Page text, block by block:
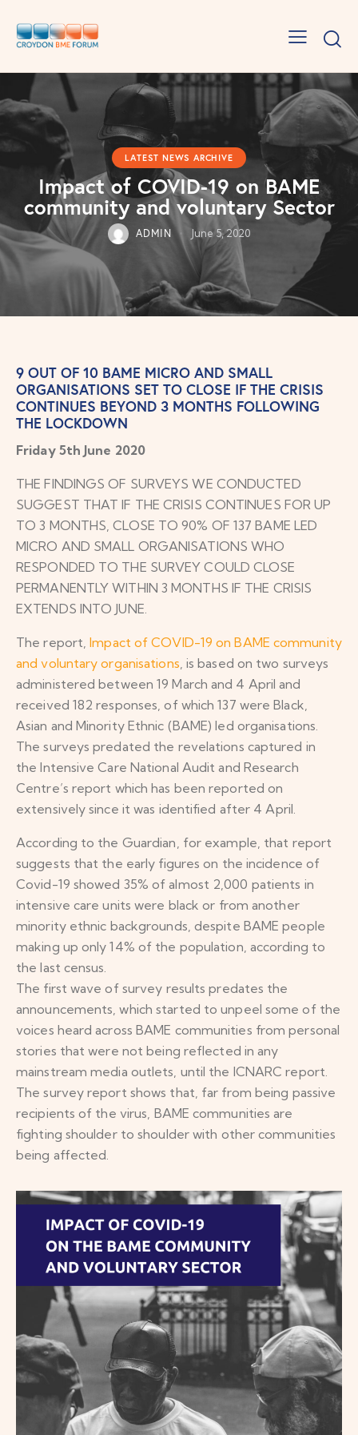
LATEST NEWS ARCHIVE
Impact of COVID-19 on BAME
community and voluntary Sector
ADMIN June 5, 2020
9 OUT OF 10 BAME MICRO AND SMALL
ORGANISATIONS SET TO CLOSE IF THE CRISIS
CONTINUES BEYOND 3 MONTHS FOLLOWING
THE LOCKDOWN
Friday 5th June 2020
THE FINDINGS OF SURVEYS WE CONDUCTED
SUGGEST THAT IF THE CRISIS CONTINUES FOR UP
TO 3 MONTHS, CLOSE TO 90% OF 137 BAME LED
MICRO AND SMALL ORGANISATIONS WHO
RESPONDED TO THE SURVEY COULD CLOSE
PERMANENTLY WITHIN 3 MONTHS IF THE CRISIS
EXTENDS INTO JUNE.
The report,Impact of COVID-19 on BAME community
and voluntary organisations , is based on two surveys
administered between 19 March and 4 April and
received 182 responses, of which 137 were Black,
Asian and Minority Ethnic (BAME) led organisations.
The surveys predated the revelations captured in
the Intensive Care National Audit and Research
Centre’s report which has been reported on
extensively since it was identified after 4 April.
According to the Guardian, for example, that report
suggests that the early figures on the incidence of
Covid-19 showed 35% of almost 2,000 patients in
intensive care units were black or from another
minority ethnic backgrounds, despite BAME people
making up only 14% of the population, according to
the last census.
The first wave of survey results predates the
announcements, which started to unpeel some of the
voices heard across BAME communities from personal
stories that were not being reflected in any
mainstream media outlets, until the ICNARC report.
The survey report shows that, far from being passive
recipients of the virus, BAME communities are
fighting shoulder to shoulder with other communities
being affected.